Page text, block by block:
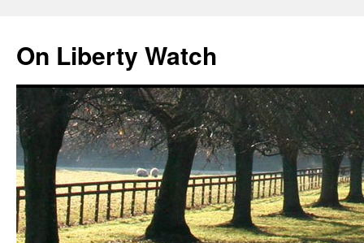
content
On Liberty Watch